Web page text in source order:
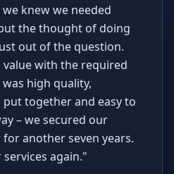
knew we needed
the thought of doing
out of the question.
value with the required
high quality,
together and easy to
– we secured our
another seven years.
services again."